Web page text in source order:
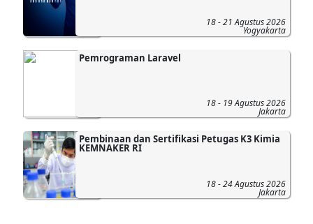
18 - 21 Agustus 2026
Yogyakarta
Pemrograman Laravel
18 - 19 Agustus 2026
Jakarta
Pembinaan dan Sertifikasi Petugas K3 Kimia
KEMNAKER RI
18 - 24 Agustus 2026
Jakarta